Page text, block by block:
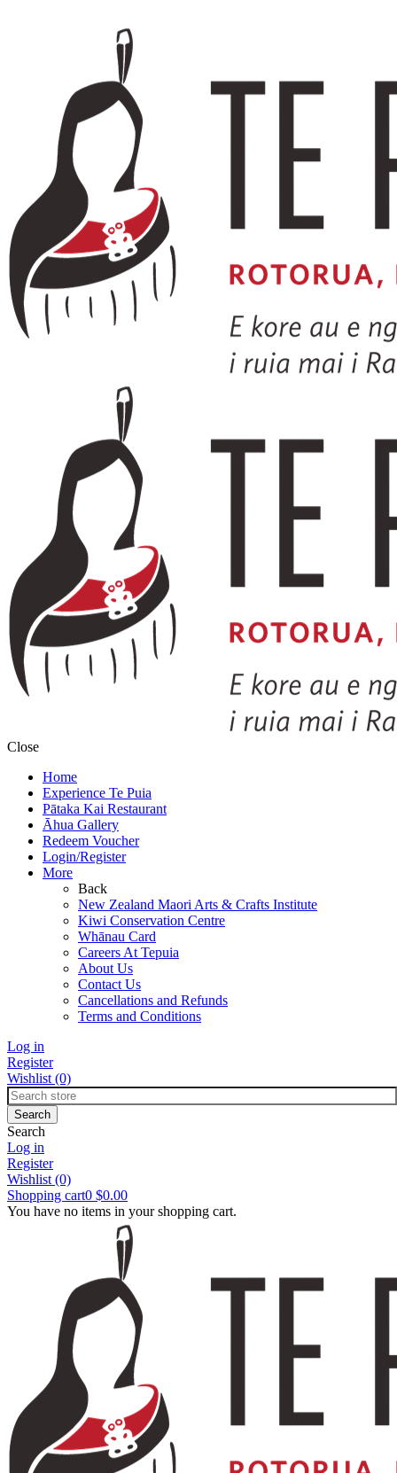
Close
Home
Experience Te Puia
Pātaka Kai Restaurant
Āhua Gallery
Redeem Voucher
Login/Register
More
Back
New Zealand Maori Arts & Crafts Institute
Kiwi Conservation Centre
Whānau Card
Careers At Tepuia
About Us
Contact Us
Cancellations and Refunds
Terms and Conditions
Log in
Register
Wishlist (0)
Search
Log in
Register
Wishlist (0)
Shopping cart0 $0.00
You have no items in your shopping cart.